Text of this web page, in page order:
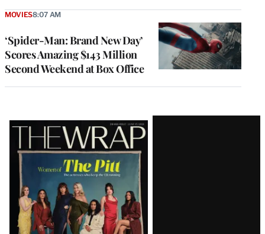
‘Spider-Man: Brand New Day’
Scores Amazing $143 Million
Second Weekend at Box Office
MOVIES8:07 AM
Latest
Magazine
Issue